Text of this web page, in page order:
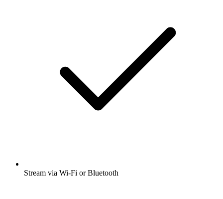
Stream via Wi-Fi or Bluetooth